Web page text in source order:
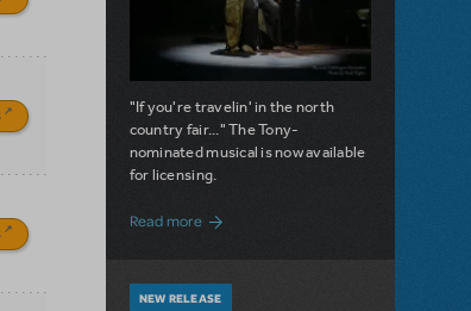
"If you're travelin' in the north
country fair..." The Tony-
nominated musical is now available
for licensing.
Read moreabout Girl from the North Country Now
NEW RELEASE